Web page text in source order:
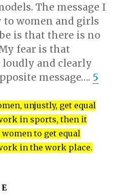
The message I
to women and girls
is that there is no
fear is that
and clearly
message…. 5
unjustly, get equal
in sports, then it
to get equal
in the work place.